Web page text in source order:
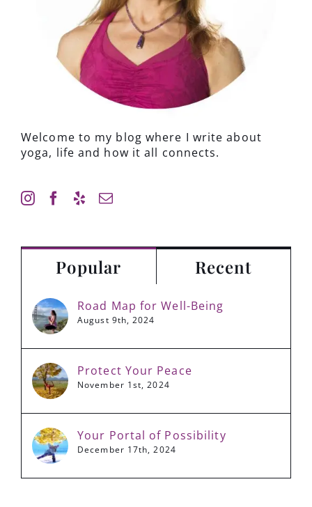
Welcome to my blog where I write about
yoga, life and how it all connects.
Popular Recent
Road Map for Well-Being
August 9th, 2024
Protect Your Peace
November 1st, 2024
Your Portal of Possibility
December 17th, 2024